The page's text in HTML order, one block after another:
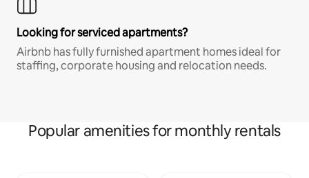
Looking for serviced apartments?
Airbnb has fully furnished apartment homes ideal for
staffing, corporate housing and relocation needs.
Popular amenities for monthly rentals